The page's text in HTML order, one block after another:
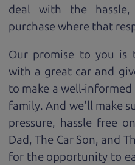
deal with the
purchase where that
Our promise to you is
with a great car and
to make a well-
family. And we'll make
pressure, hassle free
Dad, The Car Son, and
for the opportunity to